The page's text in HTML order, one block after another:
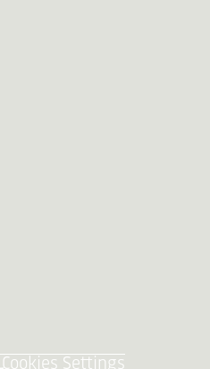
Cookies Settings